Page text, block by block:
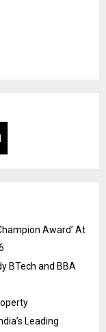
Award’ At
BTech and BBA
Leading